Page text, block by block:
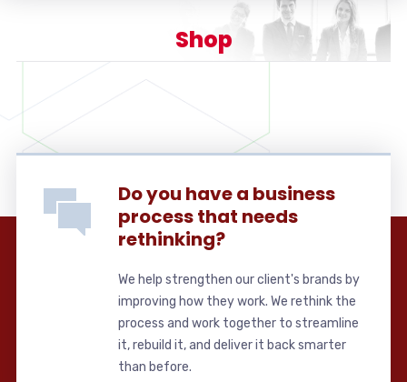
Shop
Do you have a business
process that needs
rethinking?
We help strengthen our client's brands by
improving how they work. We rethink the
process and work together to streamline
it, rebuild it, and deliver it back smarter
than before.